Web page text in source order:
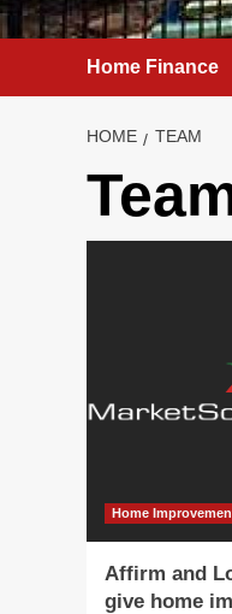
Home Finance
HOME TEAM
Home
Affirm and
give home